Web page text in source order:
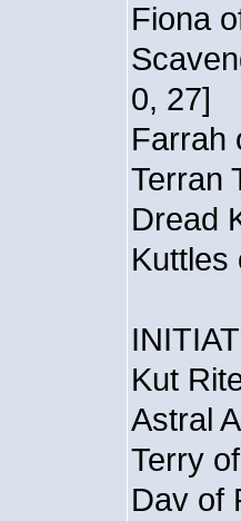
Fiona
0, 27]
Farrah
Terran
Dread
Kuttles
Kut
Astral
Terry
Dav of